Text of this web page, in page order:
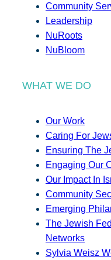
Community
Leadership
NuRoots
NuBloom
WHAT WE DO
Our Work
Caring For
Ensuring The
Engaging Our
Our Impact In
Community
Emerging
The Jewish
Networks
Sylvia Weisz